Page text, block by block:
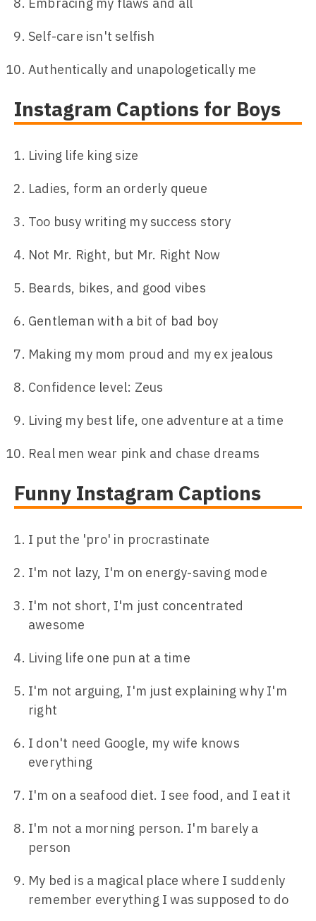
Self-care isn't selfish
Authentically and unapologetically me
Instagram Captions for Boys
Living life king size
Ladies, form an orderly queue
Too busy writing my success story
Not Mr. Right, but Mr. Right Now
Beards, bikes, and good vibes
Gentleman with a bit of bad boy
Making my mom proud and my ex jealous
Confidence level: Zeus
Living my best life, one adventure at a time
Real men wear pink and chase dreams
Funny Instagram Captions
I put the 'pro' in procrastinate
I'm not lazy, I'm on energy-saving mode
I'm not short, I'm just concentrated
awesome
Living life one pun at a time
I'm not arguing, I'm just explaining why I'm
right
I don't need Google, my wife knows
everything
I'm on a seafood diet. I see food, and I eat it
I'm not a morning person. I'm barely a
person
My bed is a magical place where I suddenly
remember everything I was supposed to do